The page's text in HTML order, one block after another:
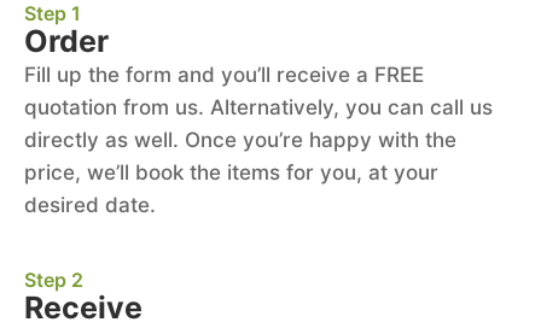
Step 1
Order
Fill up the form and you’ll receive a FREE
quotation from us. Alternatively, you can call us
directly as well. Once you’re happy with the
price, we’ll book the items for you, at your
desired date.
Step 2
Receive